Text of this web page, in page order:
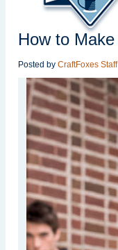
How to
Posted by CraftFoxes Staff